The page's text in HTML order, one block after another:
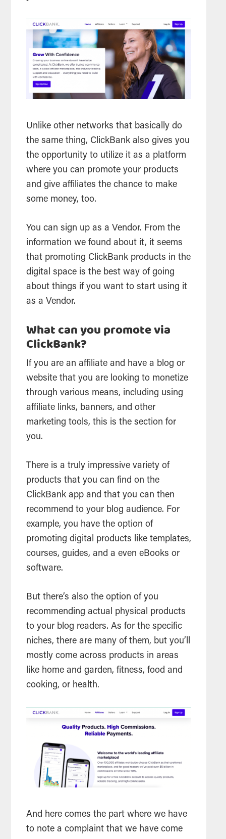
Unlike other networks that basically do
the same thing, ClickBank also gives you
the opportunity to utilize it as a platform
where you can promote your products
and give affiliates the chance to make
some money, too.
You can sign up as a Vendor. From the
information we found about it, it seems
that promoting ClickBank products in the
digital space is the best way of going
about things if you want to start using it
as a Vendor.
What can you promote via
ClickBank?
If you are an affiliate and have a blog or
website that you are looking to monetize
through various means, including using
affiliate links, banners, and other
marketing tools, this is the section for
you.
There is a truly impressive variety of
products that you can find on the
ClickBank app and that you can then
recommend to your blog audience. For
example, you have the option of
promoting digital products like templates,
courses, guides, and a even eBooks or
software.
But there’s also the option of you
recommending actual physical products
to your blog readers. As for the specific
niches, there are many of them, but you’ll
mostly come across products in areas
like home and garden, fitness, food and
cooking, or health.
And here comes the part where we have
to note a complaint that we have come